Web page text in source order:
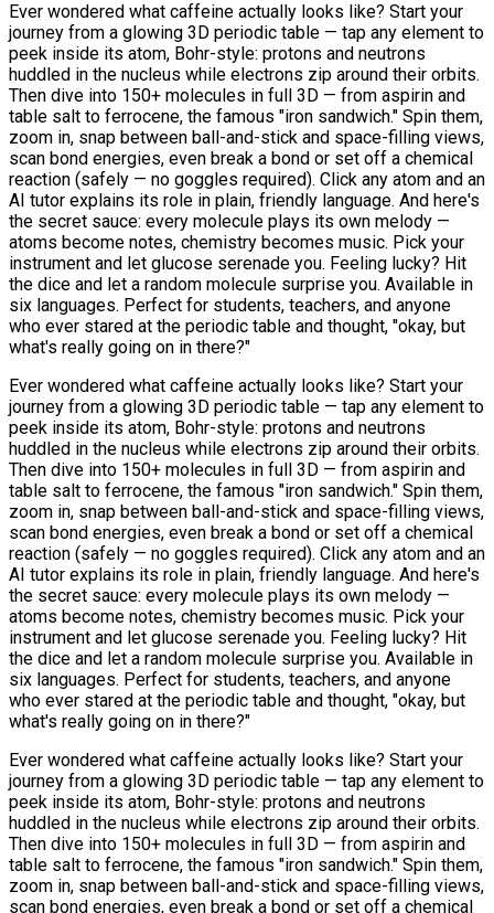
Ever wondered what caffeine actually looks like? Start your
journey from a glowing 3D periodic table — tap any element to
peek inside its atom, Bohr-style: protons and neutrons
huddled in the nucleus while electrons zip around their orbits.
Then dive into 150+ molecules in full 3D — from aspirin and
table salt to ferrocene, the famous "iron sandwich." Spin them,
zoom in, snap between ball-and-stick and space-filling views,
scan bond energies, even break a bond or set off a chemical
reaction (safely — no goggles required). Click any atom and an
AI tutor explains its role in plain, friendly language. And here's
the secret sauce: every molecule plays its own melody —
atoms become notes, chemistry becomes music. Pick your
instrument and let glucose serenade you. Feeling lucky? Hit
the dice and let a random molecule surprise you. Available in
six languages. Perfect for students, teachers, and anyone
who ever stared at the periodic table and thought, "okay, but
what's really going on in there?"
Ever wondered what caffeine actually looks like? Start your
journey from a glowing 3D periodic table — tap any element to
peek inside its atom, Bohr-style: protons and neutrons
huddled in the nucleus while electrons zip around their orbits.
Then dive into 150+ molecules in full 3D — from aspirin and
table salt to ferrocene, the famous "iron sandwich." Spin them,
zoom in, snap between ball-and-stick and space-filling views,
scan bond energies, even break a bond or set off a chemical
reaction (safely — no goggles required). Click any atom and an
AI tutor explains its role in plain, friendly language. And here's
the secret sauce: every molecule plays its own melody —
atoms become notes, chemistry becomes music. Pick your
instrument and let glucose serenade you. Feeling lucky? Hit
the dice and let a random molecule surprise you. Available in
six languages. Perfect for students, teachers, and anyone
who ever stared at the periodic table and thought, "okay, but
what's really going on in there?"
Ever wondered what caffeine actually looks like? Start your
journey from a glowing 3D periodic table — tap any element to
peek inside its atom, Bohr-style: protons and neutrons
huddled in the nucleus while electrons zip around their orbits.
Then dive into 150+ molecules in full 3D — from aspirin and
table salt to ferrocene, the famous "iron sandwich." Spin them,
zoom in, snap between ball-and-stick and space-filling views,
scan bond energies, even break a bond or set off a chemical